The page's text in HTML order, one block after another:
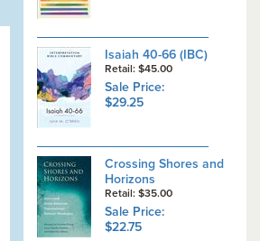
Isaiah 40-66 (IBC)
Retail: $45.00
Sale Price:
$29.25
Crossing Shores and
Horizons
Retail: $35.00
Sale Price:
$22.75